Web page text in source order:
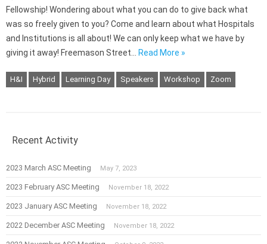
Fellowship! Wondering about what you can do to give back what
was so freely given to you? Come and learn about what Hospitals
and Institutions is all about! We can only keep what we have by
giving it away! Freemason Street… Read More »
H&I Hybrid Learning Day Speakers Workshop Zoom
Recent Activity
2023 March ASC Meeting May 7, 2023
2023 February ASC Meeting November 18, 2022
2023 January ASC Meeting November 18, 2022
2022 December ASC Meeting November 18, 2022